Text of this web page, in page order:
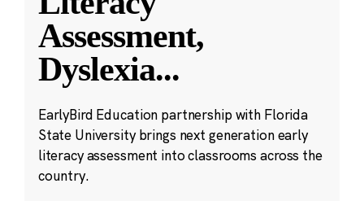
Assessment,
Dyslexia...
EarlyBird Education partnership with Florida
State University brings next generation early
literacy assessment into classrooms across the
country.